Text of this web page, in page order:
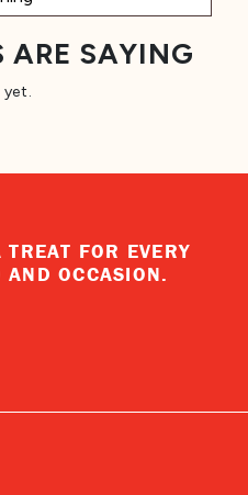
ARE SAYING
FOR EVERY
AND OCCASION.